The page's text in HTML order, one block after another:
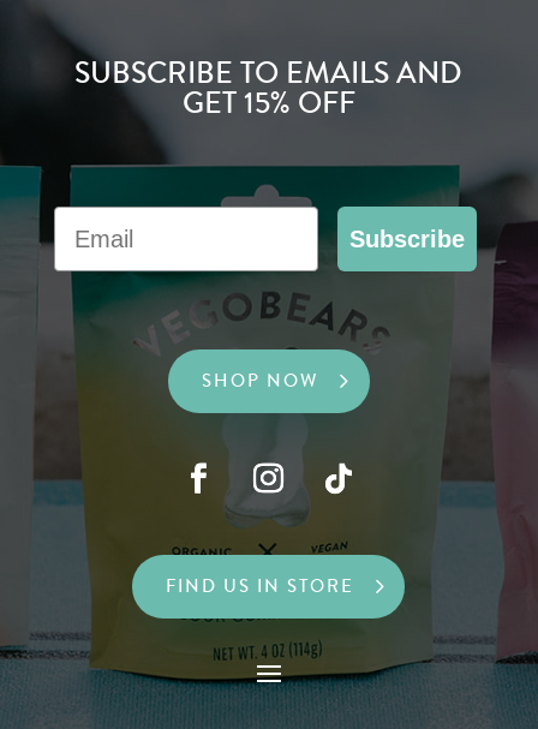
SUBSCRIBE TO EMAILS AND
GET 15% OFF
Email
Subscribe
SHOP NOW
FIND US IN STORE